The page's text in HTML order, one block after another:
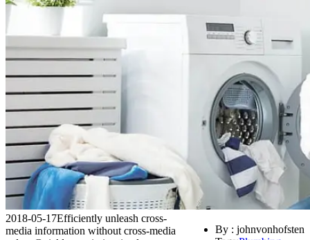
2018-05-17
By : johnvonhofsten
Efficiently unleash cross-
media information without cross-media